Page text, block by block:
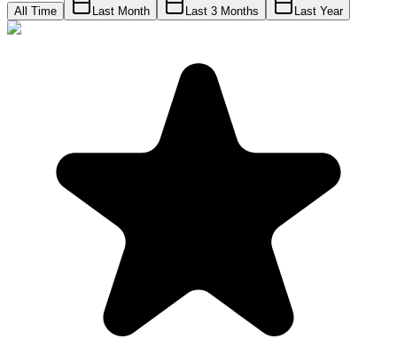
All Time Last Month Last 3 Months Last Year